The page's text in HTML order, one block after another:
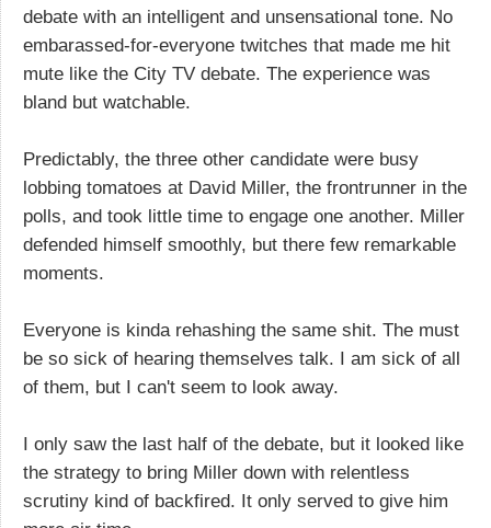
debate with an intelligent and unsensational tone. No
embarassed-for-everyone twitches that made me hit
mute like the City TV debate. The experience was
bland but watchable.
Predictably, the three other candidate were busy
lobbing tomatoes at David Miller, the frontrunner in the
polls, and took little time to engage one another. Miller
defended himself smoothly, but there few remarkable
moments.
Everyone is kinda rehashing the same shit. The must
be so sick of hearing themselves talk. I am sick of all
of them, but I can't seem to look away.
I only saw the last half of the debate, but it looked like
the strategy to bring Miller down with relentless
scrutiny kind of backfired. It only served to give him